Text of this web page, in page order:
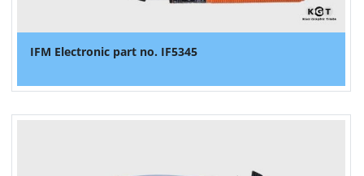
IFM Electronic part no. IF5345